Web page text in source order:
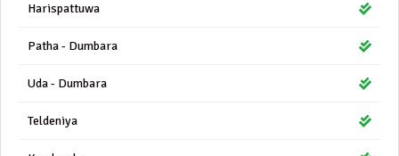
Harispattuwa
Patha - Dumbara
Uda - Dumbara
Teldeniya